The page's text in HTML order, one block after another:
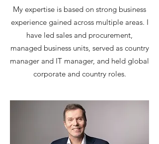
My expertise is based on strong business
experience gained across multiple areas. I
have led sales and procurement,
managed business units, served as country
manager and IT manager, and held global
corporate and country roles.